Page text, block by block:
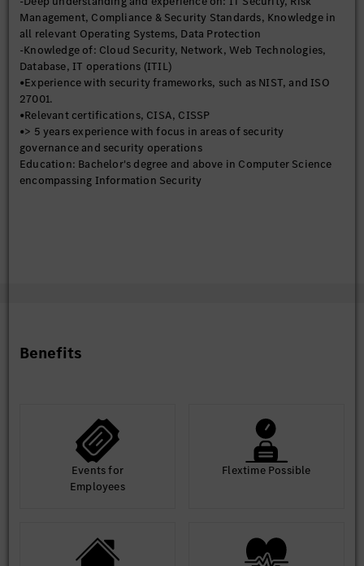
risk assessments, developing risk mitigation strategies, and
monitoring the effectiveness of controls.
-Contribute to the development of a strong governance
framework for information security.
•Compliance Reporting
Responsible for preparing and submitting reports to
management and regulatory bodies on the organization's
security posture and compliance efforts. This includes tracking
key security metrics, documenting compliance activities, and
communicating security risks and issues to relevant
stakeholders.
contracts, conducting security assessments, and monitoring
Providing security training and awareness to employees.
Communicating security risks and recommendations to
management.
Management, Compliance & Security Standards, Knowledge in
all relevant Operating Systems, Data Protection
-Knowledge of: Cloud Security, Network, Web Technologies,
Database, IT operations (ITIL)
•Experience with security frameworks, such as NIST, and ISO
27001.
•Relevant certifications, CISA, CISSP
•> 5 years experience with focus in areas of security
governance and security operations
Education: Bachelor's degree and above in Computer Science
encompassing Information Security
Benefits
Events for
Employees
Flextime Possible